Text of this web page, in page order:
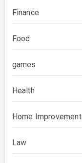
Finance
Food
games
Health
Home Improvement
Law